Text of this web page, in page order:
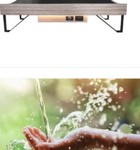
Blog Image
Blog Image